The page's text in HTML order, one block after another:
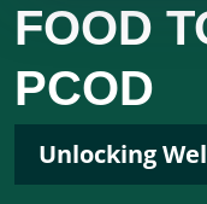
FOOD
PCOD
Unlocking